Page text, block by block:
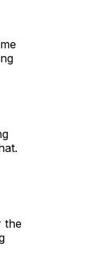
the